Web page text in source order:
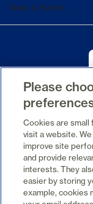
News & Events
Please
Cookies are small
visit a website.
improve site
and provide
interests. They
easier by storing
example, cookies